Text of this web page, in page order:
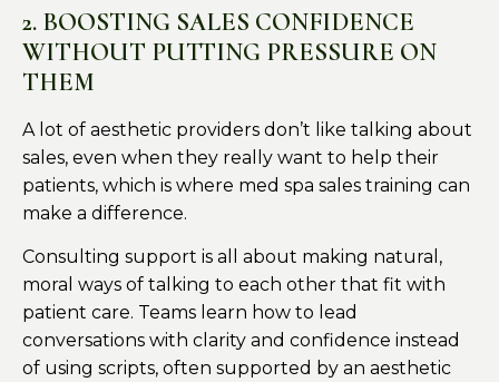
2. BOOSTING SALES CONFIDENCE
WITHOUT PUTTING PRESSURE ON
THEM
A lot of aesthetic providers don’t like talking about
sales, even when they really want to help their
patients, which is where med spa sales training can
make a difference.
Consulting support is all about making natural,
moral ways of talking to each other that fit with
patient care. Teams learn how to lead
conversations with clarity and confidence instead
of using scripts, often supported by an aesthetic